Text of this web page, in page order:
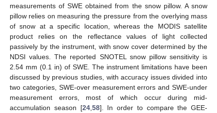
measurements of SWE obtained from the snow pillow. A snow
pillow relies on measuring the pressure from the overlying mass
of snow at a specific location, whereas the MODIS satellite
product relies on the reflectance values of light collected
passively by the instrument, with snow cover determined by the
NDSI values. The reported SNOTEL snow pillow sensitivity is
2.54 mm (0.1 in) of SWE. The instrument limitations have been
discussed by previous studies, with accuracy issues divided into
two categories, SWE-over measurement errors and SWE-under
measurement errors, most of which occur during mid-
accumulation season [24, 58]. In order to compare the GEE-